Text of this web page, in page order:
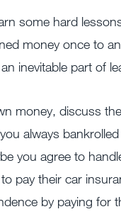
some hard
money once to
inevitable part of
money, discuss
always
you agree to
pay their car
by paying for